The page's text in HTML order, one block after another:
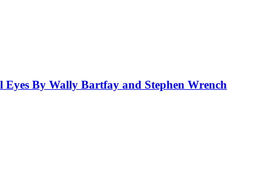
By Wally Bartfay and Stephen Wrench